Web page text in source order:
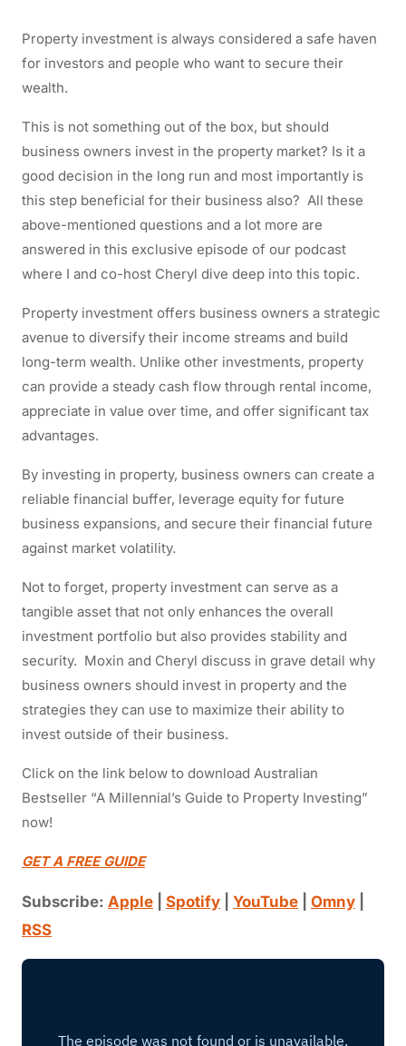
Property investment is always considered a safe haven
for investors and people who want to secure their
wealth.
This is not something out of the box, but should
business owners invest in the property market? Is it a
good decision in the long run and most importantly is
this step beneficial for their business also? All these
above-mentioned questions and a lot more are
answered in this exclusive episode of our podcast
where I and co-host Cheryl dive deep into this topic.
Property investment offers business owners a strategic
avenue to diversify their income streams and build
long-term wealth. Unlike other investments, property
can provide a steady cash flow through rental income,
appreciate in value over time, and offer significant tax
advantages.
By investing in property, business owners can create a
reliable financial buffer, leverage equity for future
business expansions, and secure their financial future
against market volatility.
Not to forget, property investment can serve as a
tangible asset that not only enhances the overall
investment portfolio but also provides stability and
security. Moxin and Cheryl discuss in grave detail why
business owners should invest in property and the
strategies they can use to maximize their ability to
invest outside of their business.
Click on the link below to download Australian
Bestseller “A Millennial’s Guide to Property Investing”
now!
GET A FREE GUIDE
Subscribe: Apple Spotify YouTube Omny
RSS